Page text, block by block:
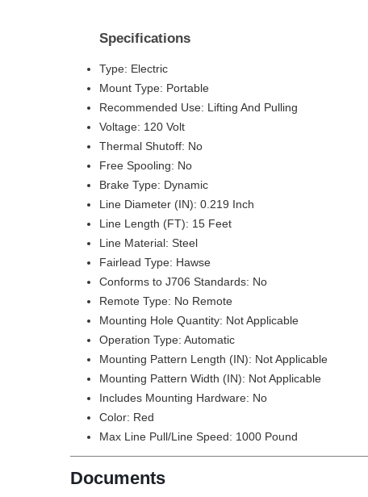
Specifications
Type: Electric
Mount Type: Portable
Recommended Use: Lifting And Pulling
Voltage: 120 Volt
Thermal Shutoff: No
Free Spooling: No
Brake Type: Dynamic
Line Diameter (IN): 0.219 Inch
Line Length (FT): 15 Feet
Line Material: Steel
Fairlead Type: Hawse
Conforms to J706 Standards: No
Remote Type: No Remote
Mounting Hole Quantity: Not Applicable
Operation Type: Automatic
Mounting Pattern Length (IN): Not Applicable
Mounting Pattern Width (IN): Not Applicable
Includes Mounting Hardware: No
Color: Red
Max Line Pull/Line Speed: 1000 Pound
Documents